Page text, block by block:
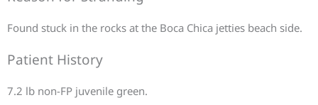
Found stuck in the rocks at the Boca Chica jetties beach side.
Patient History
7.2 lb non-FP juvenile green.